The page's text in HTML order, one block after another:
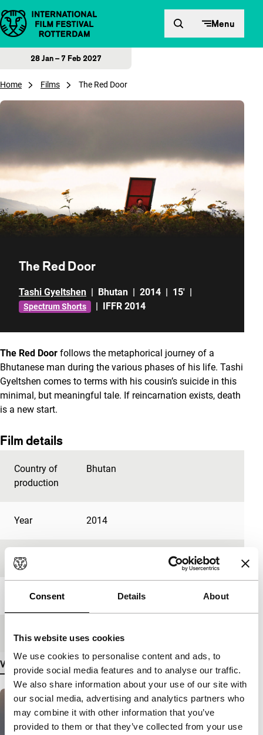
Consent Details About
This website uses cookies
We use cookies to personalise content and ads, to
provide social media features and to analyse our traffic.
We also share information about your use of our site with
our social media, advertising and analytics partners who
may combine it with other information that you’ve
provided to them or that they’ve collected from your use
Skip to content Menu
28 Jan – 7 Feb 2027
Home Films The Red Door
The Red Door
Tashi Gyeltshen | Bhutan | 2014 | 15' |
Spectrum Shorts | IFFR 2014
The Red Door follows the metaphorical journey of a
Bhutanese man during the various phases of his life. Tashi
Gyeltshen comes to terms with his cousin’s suicide in this
minimal, but meaningful tale. If reincarnation exists, death
is a new start.
Film details
Country of
production
Bhutan
Year 2014
Festival edition
Length
Medium/Format
View more details